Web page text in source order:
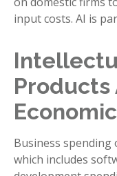
input costs. AI is
Business
which includes